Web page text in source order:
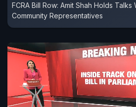
FCRA Bill Row: Amit Shah Holds Talks
Community Representatives